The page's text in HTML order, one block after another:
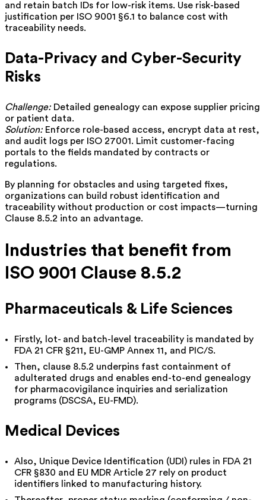
and retain batch IDs for low-risk items. Use risk-based
justification per ISO 9001 §6.1 to balance cost with
traceability needs.
Data-Privacy and Cyber-Security
Risks
Challenge: Detailed genealogy can expose supplier pricing
or patient data.
Solution: Enforce role-based access, encrypt data at rest,
and audit logs per ISO 27001. Limit customer-facing
portals to the fields mandated by contracts or
regulations.
By planning for obstacles and using targeted fixes,
organizations can build robust identification and
traceability without production or cost impacts—turning
Clause 8.5.2 into an advantage.
Industries that benefit from
ISO 9001 Clause 8.5.2
Pharmaceuticals & Life Sciences
Firstly, lot- and batch-level traceability is mandated by
FDA 21 CFR §211, EU-GMP Annex 11, and PIC/S.
Then, clause 8.5.2 underpins fast containment of
adulterated drugs and enables end-to-end genealogy
for pharmacovigilance inquiries and serialization
programs (DSCSA, EU-FMD).
Medical Devices
Also, Unique Device Identification (UDI) rules in FDA 21
CFR §830 and EU MDR Article 27 rely on product
identifiers linked to manufacturing history.